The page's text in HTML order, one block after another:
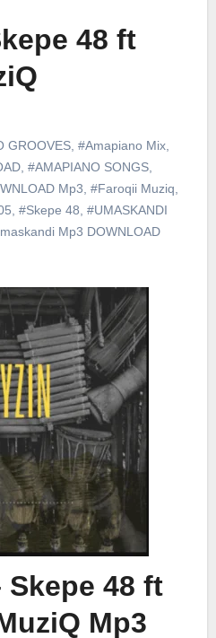
48 ft
GROOVES, #Amapiano Mix,
, #AMAPIANO SONGS,
Mp3 #Faroqii Muziq
#Skepe 48 #UMASKANDI
Mp3 DOWNLOAD
Skepe 48 ft
Mp3